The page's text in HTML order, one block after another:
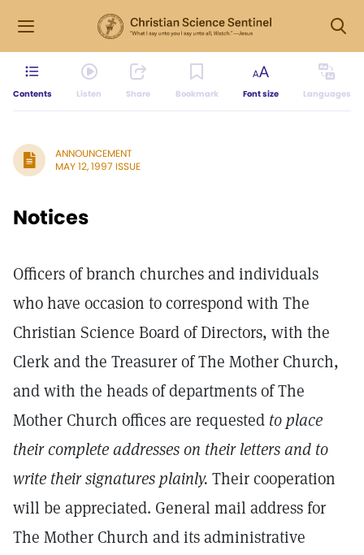
Contents Listen Share Bookmark Font size Languages
ANNOUNCEMENT
MAY 12, 1997 ISSUE
Notices
Officers of branch churches and individuals
who have occasion to correspond with The
Christian Science Board of Directors, with the
Clerk and the Treasurer of The Mother Church,
and with the heads of departments of The
Mother Church offices are requested to place
their complete addresses on their letters and to
write their signatures plainly. Their cooperation
will be appreciated. General mail address for
The Mother Church and its administrative